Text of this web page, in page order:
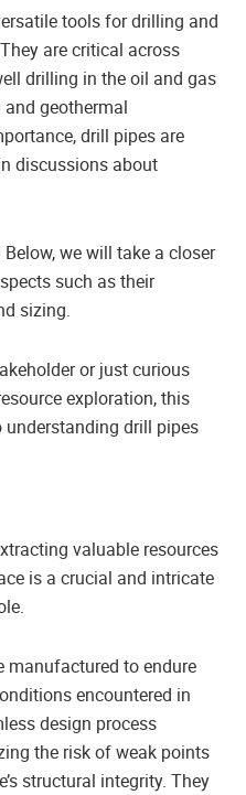
tools for drilling and
are critical across
drilling in the oil and gas
geothermal
drill pipes are
discussions about
we will take a closer
such as their
sizing.
or just curious
exploration, this
understanding drill pipes
valuable resources
is a crucial and intricate
manufactured to endure
encountered in
design process
the risk of weak points
structural integrity. They